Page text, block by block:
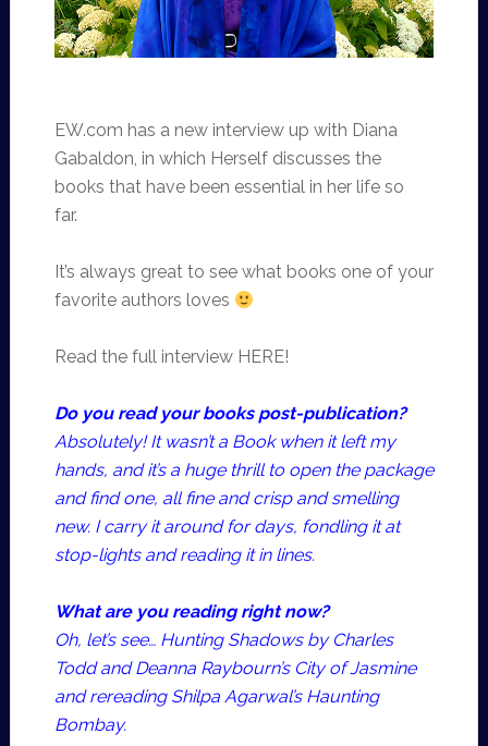
EW.com has a new interview up with Diana
Gabaldon, in which Herself discusses the
books that have been essential in her life so
far.
It’s always great to see what books one of your
favorite authors loves
Read the full interview HERE!
Do you read your books post-publication?
Absolutely! It wasn’t a Book when it left my
hands, and it’s a huge thrill to open the package
and find one, all fine and crisp and smelling
new. I carry it around for days, fondling it at
stop-lights and reading it in lines.
What are you reading right now?
Oh, let’s see… Hunting Shadows by Charles
Todd and Deanna Raybourn’s City of Jasmine
and rereading Shilpa Agarwal’s Haunting
Bombay.